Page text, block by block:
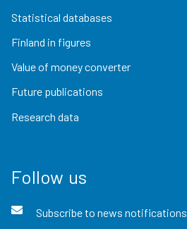
Statistical databases
Finland in figures
Value of money converter
Future publications
Research data
Follow us
Subscribe to news notifications